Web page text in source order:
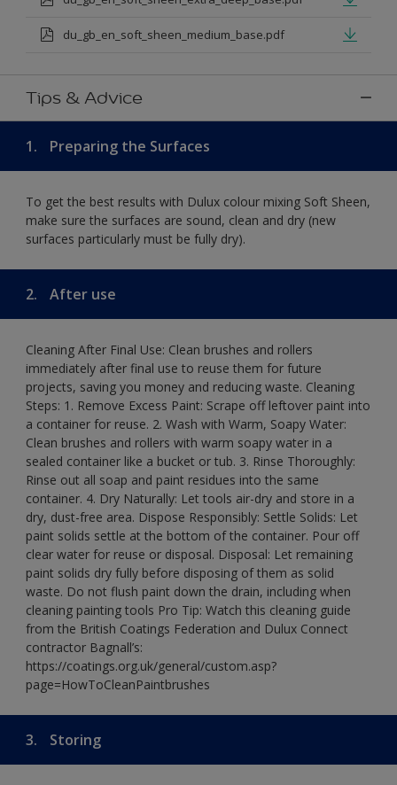
du_gb_en_soft_sheen_medium_base.pdf
Tips & Advice
1. Preparing the Surfaces
To get the best results with Dulux colour mixing Soft Sheen,
make sure the surfaces are sound, clean and dry (new
surfaces particularly must be fully dry).
2. After use
Cleaning After Final Use: Clean brushes and rollers
immediately after final use to reuse them for future
projects, saving you money and reducing waste. Cleaning
Steps: 1. Remove Excess Paint: Scrape off leftover paint into
a container for reuse. 2. Wash with Warm, Soapy Water:
Clean brushes and rollers with warm soapy water in a
sealed container like a bucket or tub. 3. Rinse Thoroughly:
Rinse out all soap and paint residues into the same
container. 4. Dry Naturally: Let tools air-dry and store in a
dry, dust-free area. Dispose Responsibly: Settle Solids: Let
paint solids settle at the bottom of the container. Pour off
clear water for reuse or disposal. Disposal: Let remaining
paint solids dry fully before disposing of them as solid
waste. Do not flush paint down the drain, including when
cleaning painting tools Pro Tip: Watch this cleaning guide
from the British Coatings Federation and Dulux Connect
contractor Bagnall’s:
https://coatings.org.uk/general/custom.asp?
page=HowToCleanPaintbrushes
3. Storing